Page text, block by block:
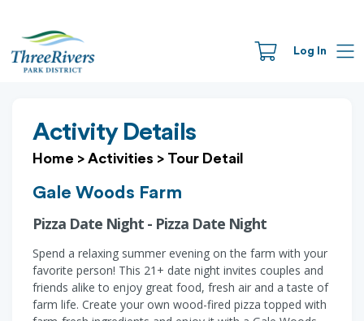
Log In
Activity Details
Home > Activities > Tour Detail
Gale Woods Farm
Pizza Date Night - Pizza Date Night
Spend a relaxing summer evening on the farm with your
favorite person! This 21+ date night invites couples and
friends alike to enjoy great food, fresh air and a taste of
farm life. Create your own wood-fired pizza topped with